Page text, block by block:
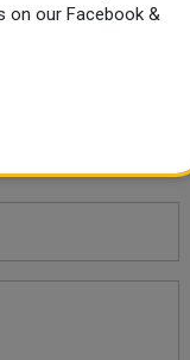
on our Facebook &